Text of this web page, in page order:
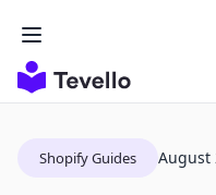
Shopify Guides August